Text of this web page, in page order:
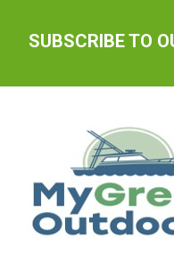
SUBSCRIBE TO